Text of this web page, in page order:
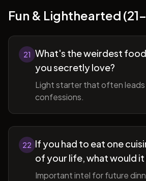
Fun & Lighthearted
21 What's the weirdest
you secretly love?
Light starter that often leads
confessions.
22 If you had to eat one
of your life, what would it
Important intel for future